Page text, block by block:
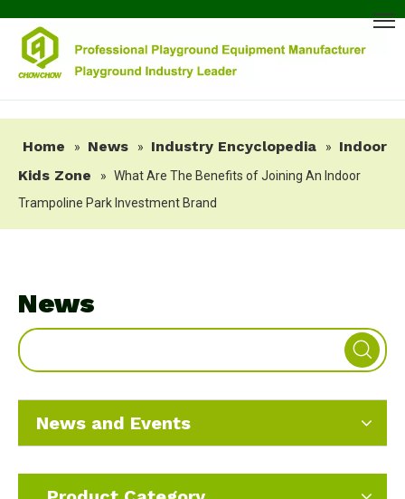
Home » News » Industry Encyclopedia »
Indoor
Kids Zone
» What Are The Benefits of Joining An Indoor
Trampoline Park Investment Brand
News
News and Events